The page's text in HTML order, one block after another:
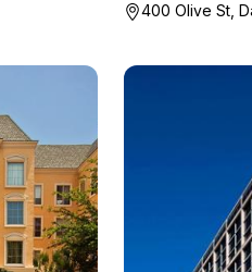
400 Olive St,